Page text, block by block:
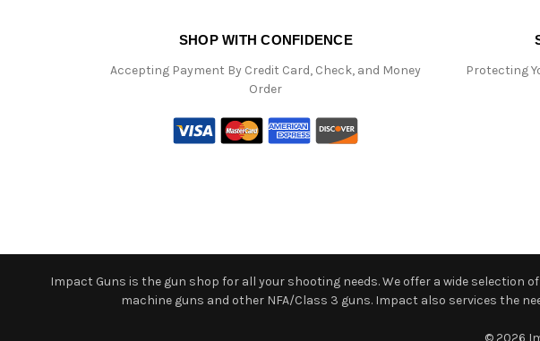
SHOP WITH CONFIDENCE
Accepting Payment By Credit Card, Check, and Money
Order
Protecting
Impact Guns is the gun shop for all your shooting needs. We offer a wide
machine guns and other NFA/Class 3 guns. Impact also services the